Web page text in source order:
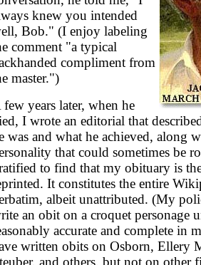
knew you intended
Bob." (I enjoy labeling
comment "a typical
compliment from
master.")
few years later, when he
I wrote an editorial that
was and what he achieved, along
that could sometimes be
to find that my obituary is
It constitutes the entire
albeit unattributed. (My
an obit on a croquet personage
accurate and complete in
written obits on Osborn, Ellery
and others, but not on other